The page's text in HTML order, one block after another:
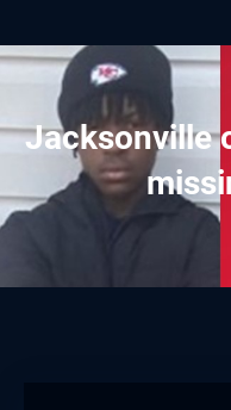
Jacksonville